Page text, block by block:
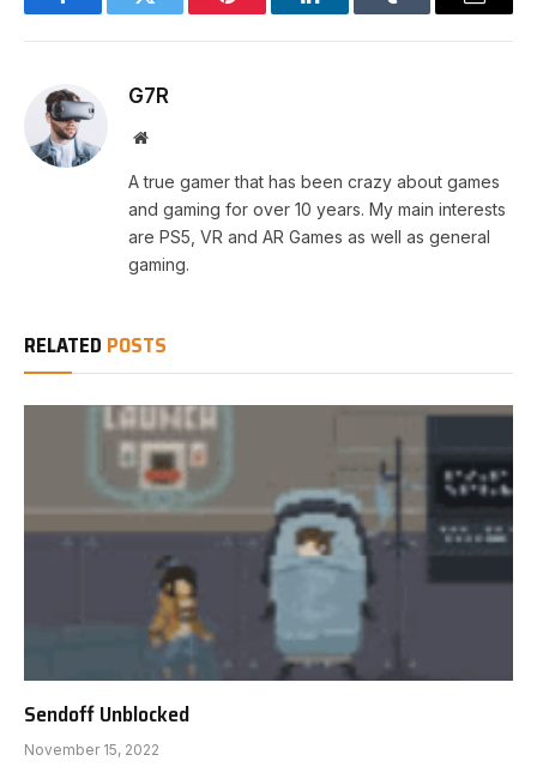
FacebookTwitter Pinterest LinkedInTumblr Email
G7R
Website
A true gamer that has been crazy about games
and gaming for over 10 years. My main interests
are PS5, VR and AR Games as well as general
gaming.
RELATED POSTS
Sendoff Unblocked
November 15, 2022